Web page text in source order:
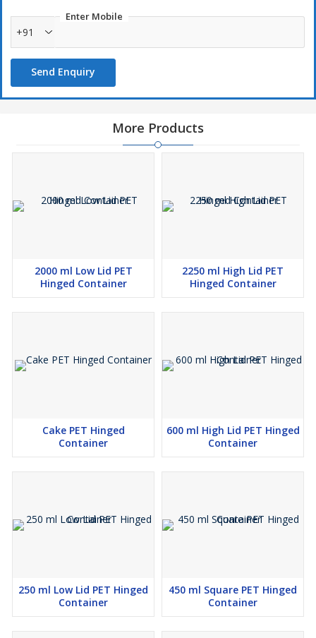
Enter Mobile
+91
Send Enquiry
More Products
2000 ml Low Lid PET
Hinged Container
2250 ml High Lid PET
Hinged Container
Cake PET Hinged
Container
600 ml High Lid PET Hinged
Container
250 ml Low Lid PET Hinged
Container
450 ml Square PET Hinged
Container